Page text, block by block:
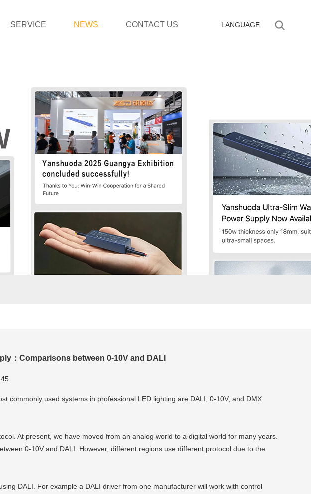
SERVICE NEWS CONTACT US LANGUAGE
：Comparisons between 0-10V and DALI
commonly used systems in professional LED lighting are DALI, 0-10V, and DMX.
At present, we have moved from an analog world to a digital world for many years.
0-10V and DALI. However, different regions use different protocol due to the
DALI. For example a DALI driver from one manufacturer will work with control